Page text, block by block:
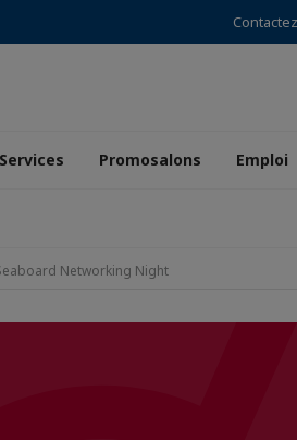
Promosalons Emploi
Networking Night